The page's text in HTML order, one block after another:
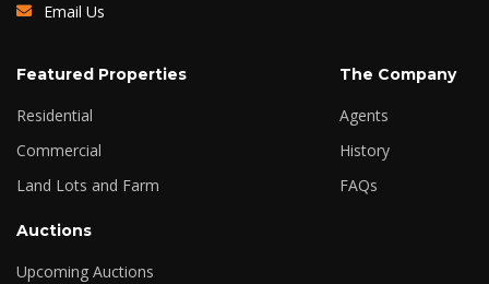
Email Us
Featured Properties
Residential
Commercial
Land Lots and Farm
The Company
Agents
History
FAQs
Auctions
Upcoming Auctions